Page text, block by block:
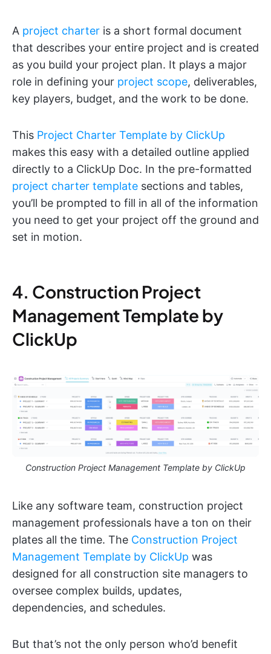
A project charter is a short formal document
that describes your entire project and is created
as you build your project plan. It plays a major
role in defining your project scope, deliverables,
key players, budget, and the work to be done.
This Project Charter Template by ClickUp
makes this easy with a detailed outline applied
directly to a ClickUp Doc. In the pre-formatted
project charter template sections and tables,
you’ll be prompted to fill in all of the information
you need to get your project off the ground and
set in motion.
4. Construction Project
Management Template by
ClickUp
Construction Project Management Template by ClickUp
Like any software team, construction project
management professionals have a ton on their
plates all the time. The Construction Project
Management Template by ClickUp was
designed for all construction site managers to
oversee complex builds, updates,
dependencies, and schedules.
But that’s not the only person who’d benefit